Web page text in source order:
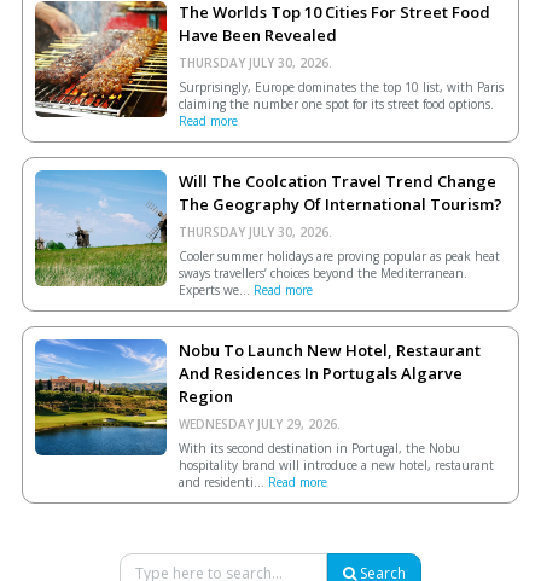
The Worlds Top 10 Cities For Street Food
Have Been Revealed
THURSDAY JULY 30, 2026.
Surprisingly, Europe dominates the top 10 list, with Paris
claiming the number one spot for its street food options.
Read more
Will The Coolcation Travel Trend Change
The Geography Of International Tourism?
THURSDAY JULY 30, 2026.
Cooler summer holidays are proving popular as peak heat
sways travellers’ choices beyond the Mediterranean.
Experts we... Read more
Nobu To Launch New Hotel, Restaurant
And Residences In Portugals Algarve
Region
WEDNESDAY JULY 29, 2026.
With its second destination in Portugal, the Nobu
hospitality brand will introduce a new hotel, restaurant
and residenti... Read more
Search